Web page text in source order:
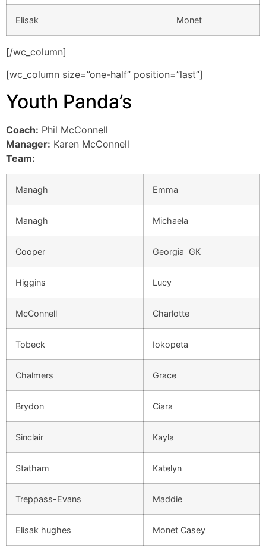
Elisak Monet
[/wc_column]
[wc_column size=”one-half” position=”last”]
Youth Panda’s
Coach: Phil McConnell
Manager: Karen McConnell
Team:
Managh Emma
Managh Michaela
Cooper Georgia GK
Higgins Lucy
McConnell Charlotte
Tobeck Iokopeta
Chalmers Grace
Brydon Ciara
Sinclair Kayla
Statham Katelyn
Treppass-Evans Maddie
Elisak hughes Monet Casey